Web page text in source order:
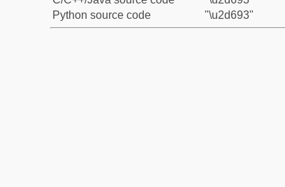
Python source code
"\u2d693"